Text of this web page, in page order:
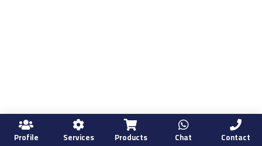
Profile Services Products Chat Contact